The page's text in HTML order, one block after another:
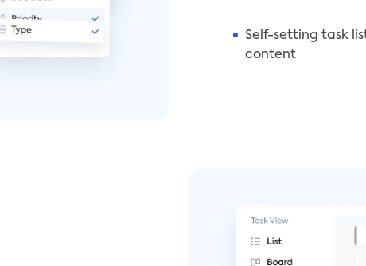
Self-setting task
content